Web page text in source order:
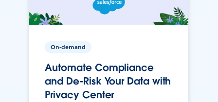
On-demand
Automate Compliance
and De-Risk Your Data with
Privacy Center